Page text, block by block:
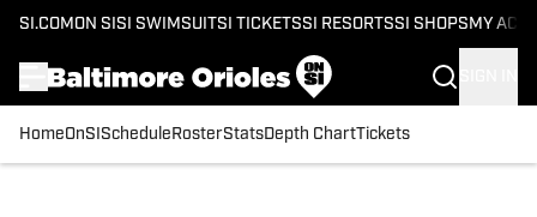
SI.COM ON SI SI SWIMSUITSI TICKETSSI RESORTSSI SHOPS MY
HomeOnSI Schedule RosterStatsDepth ChartTickets